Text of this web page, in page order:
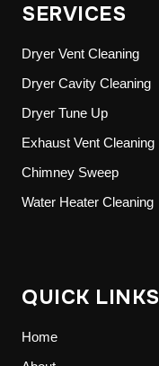
SERVICES
Dryer Vent Cleaning
Dryer Cavity Cleaning
Dryer Tune Up
Exhaust Vent Cleaning
Chimney Sweep
Water Heater Cleaning
QUICK LINKS
Home